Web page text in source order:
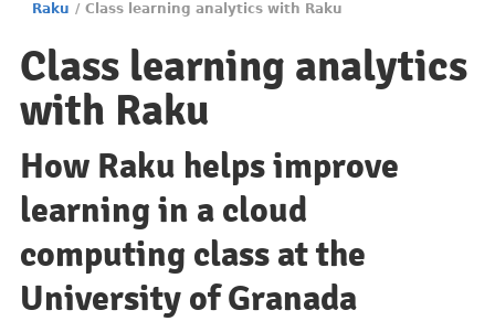
Raku / Class learning analytics with Raku
Class learning analytics
with Raku
How Raku helps improve
learning in a cloud
computing class at the
University of Granada